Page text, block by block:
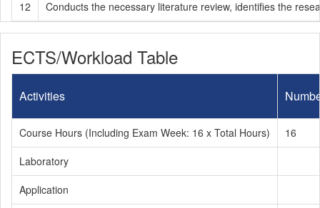
12
Conducts the necessary literature review, identifies the
ECTS/Workload Table
Activities
Course Hours (Including Exam Week: 16 x Total Hours)
16
Laboratory
Application